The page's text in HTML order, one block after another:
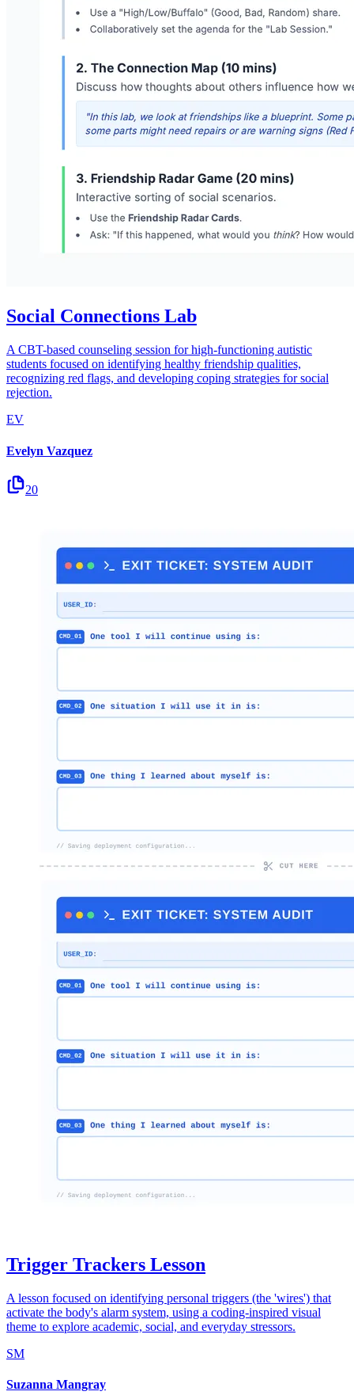
Social Connections Lab
A CBT-based counseling session for high-functioning autistic
students focused on identifying healthy friendship qualities,
recognizing red flags, and developing coping strategies for social
rejection.
EV
Evelyn Vazquez
20
Trigger Trackers Lesson
A lesson focused on identifying personal triggers (the 'wires') that
activate the body's alarm system, using a coding-inspired visual
theme to explore academic, social, and everyday stressors.
SM
Suzanna Mangray